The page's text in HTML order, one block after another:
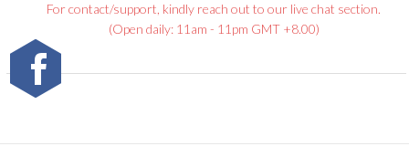
For contact/support, kindly reach out to our live chat section.
(Open daily: 11am - 11pm GMT +8.00)